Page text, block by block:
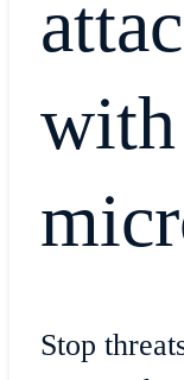
Stop